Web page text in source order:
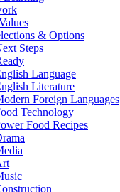
& Options
Steps
Language
Literature
Foreign Languages
Technology
Food Recipes